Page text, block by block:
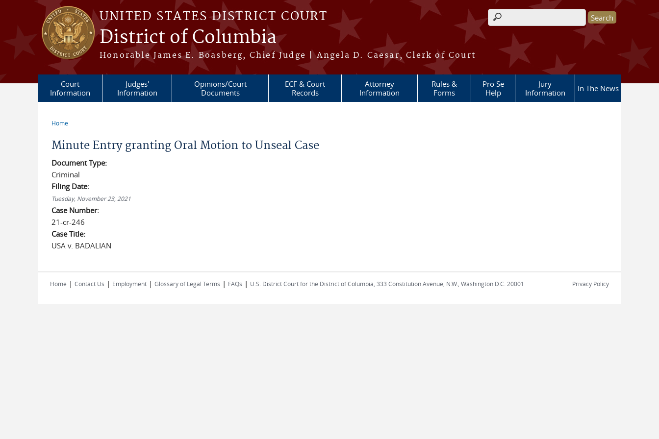
Skip to main content
UNITED STATES DISTRICT COURT
District of Columbia
Honorable James E. Boasberg, Chief Judge | Angela D. Caesar, Clerk of Court
Search form
Court
Information
Judges'
Information
Opinions/Court
Documents
ECF & Court
Records
Attorney
Information
Rules &
Forms
Pro Se
Help
Jury
Information
In The News
Home
Minute Entry granting Oral Motion to Unseal Case
Document Type:
Criminal
Filing Date:
Tuesday, November 23, 2021
Case Number:
21-cr-246
Case Title:
USA v. BADALIAN
Home | Contact Us | Employment | Glossary of Legal Terms | FAQs | U.S. District Court for the District of Columbia, 333 Constitution Avenue, N.W., Washington D.C. 20001 Privacy Policy